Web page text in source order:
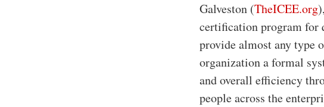
Galveston (TheICEE.org
certification program for
provide almost any type
organization a formal
and overall efficiency
people across the